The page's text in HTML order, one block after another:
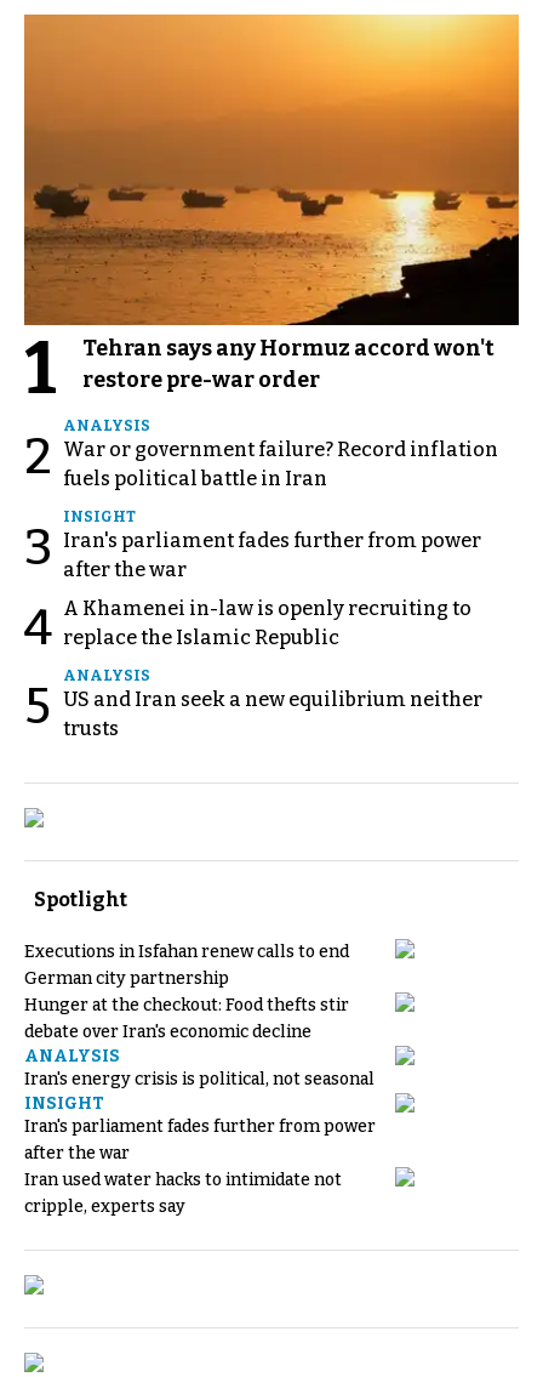
1
Tehran says any Hormuz accord won't
restore pre-war order
2
ANALYSIS
War or government failure? Record inflation
fuels political battle in Iran
3
INSIGHT
Iran's parliament fades further from power
after the war
4 A Khamenei in-law is openly recruiting to
replace the Islamic Republic
5
ANALYSIS
US and Iran seek a new equilibrium neither
trusts
Spotlight
Executions in Isfahan renew calls to end
German city partnership
Hunger at the checkout: Food thefts stir
debate over Iran's economic decline
ANALYSIS
Iran's energy crisis is political, not seasonal
INSIGHT
Iran's parliament fades further from power
after the war
Iran used water hacks to intimidate not
cripple, experts say